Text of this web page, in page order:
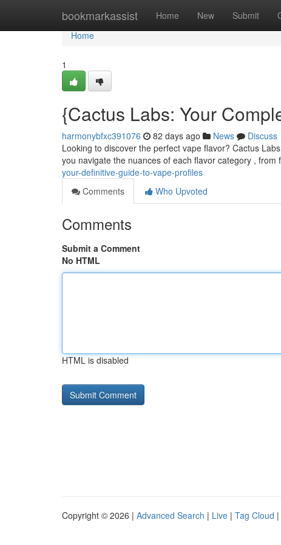
bookmarkassist Home New Submit
Home
Home
1
{Cactus Labs: Your
harmonybfxc391076 82 days ago News
Discuss
Looking to discover the perfect vape flavor? Cactus
you navigate the nuances of each flavor category , from
your-definitive-guide-to-vape-profiles
Comments
Who Upvoted
Comments
Submit a Comment
No HTML
HTML is disabled
Copyright © 2026 | Advanced Search | Live | Tag Cloud |